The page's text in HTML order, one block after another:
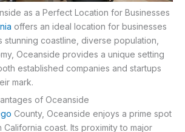
as a Perfect Location for Businesses
offers an ideal location for businesses
stunning coastline, diverse population,
Oceanside provides a unique setting
established companies and startups
mark.
of Oceanside
County, Oceanside enjoys a prime spot
coast. Its proximity to major